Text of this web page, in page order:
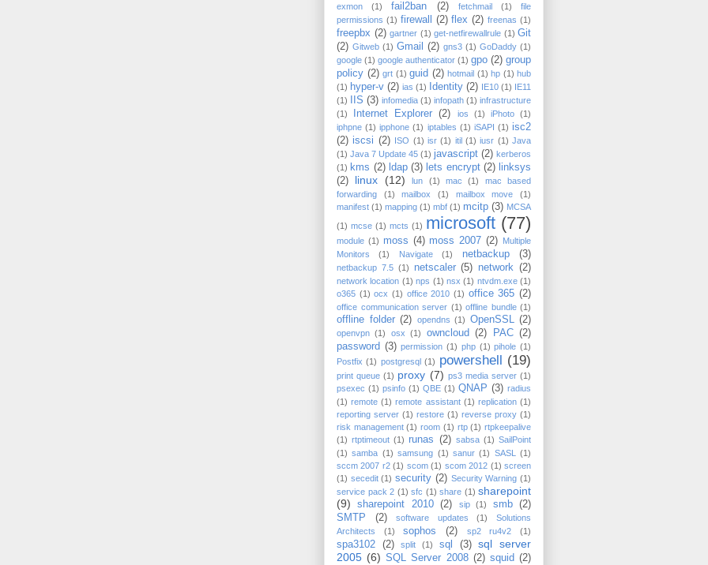
exmon (1) fail2ban (2) fetchmail (1)
file
permissions (1) firewall (2) flex (2) freenas (1)
freepbx (2) gartner (1) get-netfirewallrule (1) Git
(2) Gitweb (1) Gmail (2) gns3 (1) GoDaddy (1)
google (1) google authenticator (1) gpo (2) group
policy (2) grt (1) guid (2) hotmail (1) hp (1) hub
(1) hyper-v (2) ias (1) Identity (2) IE10 (1) IE11
(1)
IIS (3) infomedia (1) infopath (1) infrastructure
(1)
Internet Explorer (2) ios (1) iPhoto (1)
iphpne (1) ipphone (1) iptables (1) iSAPI (1) isc2
(2) iscsi (2) ISO (1) isr (1) itil (1) iusr (1) Java
(1) Java 7 Update 45 (1) javascript (2) kerberos
(1) kms (2) ldap (3) lets encrypt (2) linksys
(2)
linux (12) lun (1) mac (1)
mac based
forwarding
(1) mailbox (1) mailbox move
(1)
manifest (1) mapping (1) mbf (1) mcitp (3) MCSA
(1) mcse (1) mcts (1) microsoft (77)
module (1) moss (4) moss 2007 (2) Multiple
Monitors
(1) Navigate (1) netbackup (3)
netbackup 7.5 (1) netscaler (5) network (2)
network location (1) nps (1) nsx (1) ntvdm.exe (1)
o365 (1) ocx (1) office 2010 (1) office 365 (2)
office communication server (1) offline bundle (1)
offline folder (2) opendns (1) OpenSSL (2)
openvpn (1) osx (1) owncloud (2) PAC (2)
password (3) permission (1) php (1) pihole (1)
Postfix (1) postgresql (1) powershell (19)
print queue (1) proxy (7) ps3 media server (1)
psexec (1) psinfo (1) QBE (1) QNAP (3) radius
(1) remote (1) remote assistant (1) replication (1)
reporting server (1) restore (1) reverse proxy (1)
risk management (1) room (1) rtp (1) rtpkeepalive
(1) rtptimeout (1) runas (2) sabsa (1) SailPoint
(1) samba (1) samsung (1) sanur (1) SASL
(1)
sccm 2007 r2 (1) scom (1) scom 2012 (1) screen
(1) secedit (1) security (2) Security Warning (1)
service pack 2 (1) sfc (1) share (1) sharepoint
(9)
sharepoint 2010 (2) sip (1) smb
(2)
SMTP
(2) software updates (1)
Solutions
Architects
(1) sophos (2) sp2 ru4v2 (1)
spa3102 (2) split (1) sql (3)
sql server
2005 (6) SQL Server 2008 (2) squid (2)